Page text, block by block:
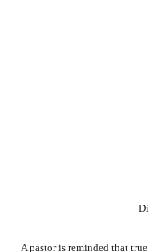
A pastor is reminded that